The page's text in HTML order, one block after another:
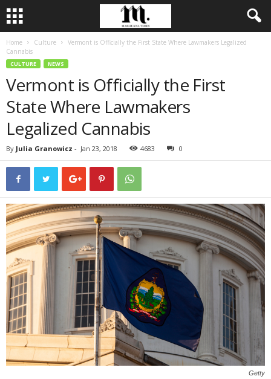
Home Culture
Vermont is Officially the First State Where Lawmakers Legalized
Cannabis
CULTURE NEWS
Vermont is Officially the First
State Where Lawmakers
Legalized Cannabis
By Julia Granowicz - Jan 23, 2018 4683 0
Getty